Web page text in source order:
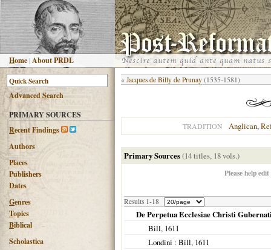
Home |About PRDL
AdvancedSearch
PRIMARY SOURCES
Recent Findings
Authors
Places
Publishers
Dates
Genres
Topics
Biblical
Scholastica
« Jacques de Billy de Prunay (1535-1581)
TRADITION Anglican,
Primary Sources(14 titles, 18 vols.)
Please help
Results 1-18
De Perpetua Ecclesiae Christi
Bill, 1611
Londini : Bill, 1611